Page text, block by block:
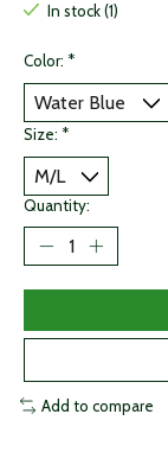
In stock (1)
Color: *
Size: *
Quantity:
Add to compare